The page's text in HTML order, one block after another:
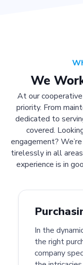
We
At our
priority. From
dedicated to
covered.
engagement?
tirelessly in all
experience is in
In the
the right
company